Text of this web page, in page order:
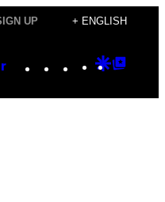
UP + ENGLISH
Instagram
TikTok
YouTube
Google